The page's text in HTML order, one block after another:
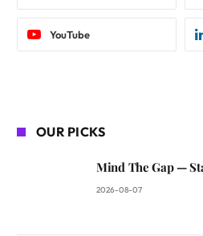
YouTube
OUR PICKS
Mind The Gap —
2026-08-07